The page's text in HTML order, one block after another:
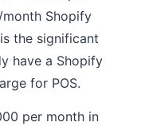
Shopify
the significant
have a Shopify
for POS.
per month in